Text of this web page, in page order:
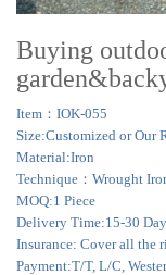
Buying
Item：IOK-055
Size:Customized or Our
Material:Iron
Technique：Wrought
MOQ:1 Piece
Delivery Time:15-30
Insurance: Cover all the
Payment:T/T, L/C,